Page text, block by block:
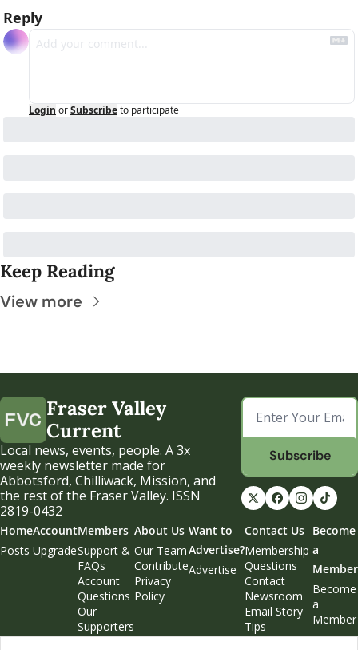
Reply
Login orSubscribeto participate
Keep Reading
View more
Fraser Valley
Current
Local news, events, people. A 3x
weekly newsletter made for
Abbotsford, Chilliwack, Mission, and
the rest of the Fraser Valley. ISSN
2819-0432
Subscribe
Home
Posts
Account
Upgrade
Members
Support &
FAQs
Account
Questions
Our
Supporters
Weekend
About Us
Our Team
Contribute
Privacy
Policy
Want to
Advertise?
Advertise
Contact Us
Membership
Questions
Contact
Newsroom
Email Story
Tips
Become
a
Member
Become
a
Member